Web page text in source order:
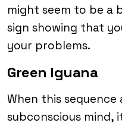
might seem to be a
sign showing that
your problems.
Green Iguana
When this sequence
subconscious mind,